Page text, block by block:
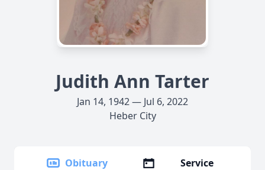
Judith Ann Tarter
Jan 14, 1942 — Jul 6, 2022
Heber City
Obituary
Service